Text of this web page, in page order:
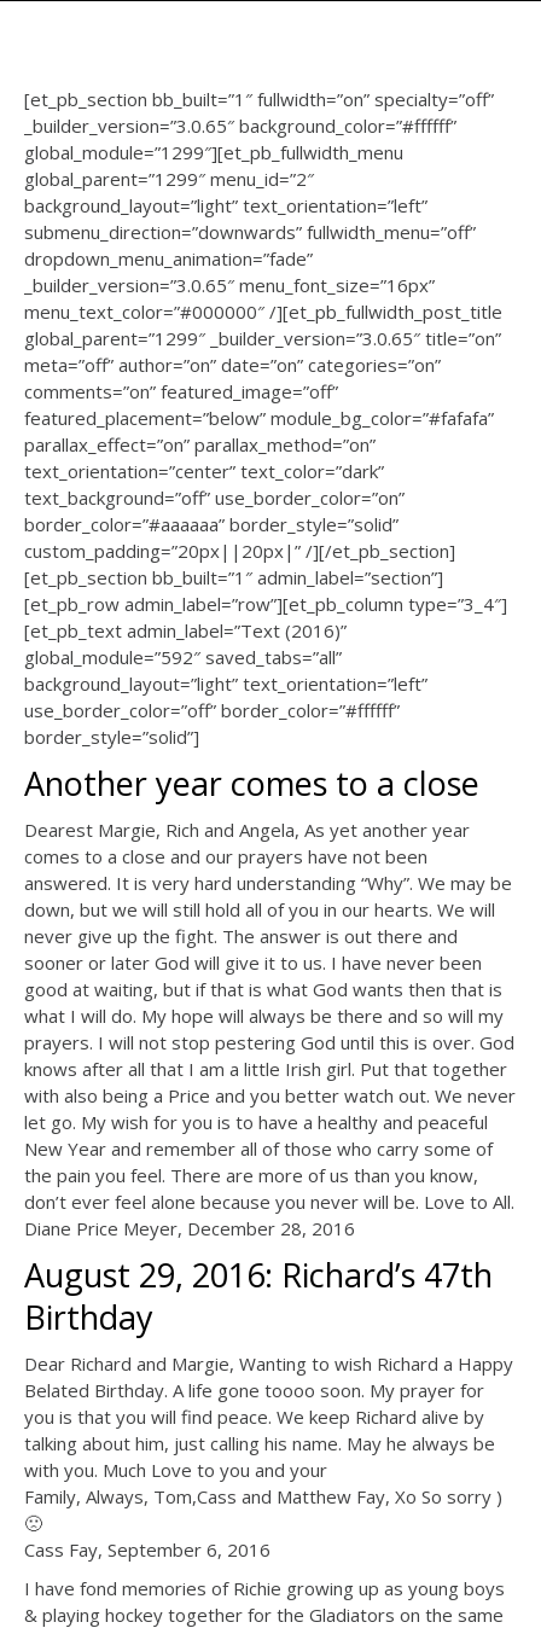
[et_pb_section bb_built=”1″ fullwidth=”on” specialty=”off”
_builder_version=”3.0.65″ background_color=”#ffffff”
global_module=”1299″][et_pb_fullwidth_menu
global_parent=”1299″ menu_id=”2″
background_layout=”light” text_orientation=”left”
submenu_direction=”downwards” fullwidth_menu=”off”
dropdown_menu_animation=”fade”
_builder_version=”3.0.65″ menu_font_size=”16px”
menu_text_color=”#000000″ /][et_pb_fullwidth_post_title
global_parent=”1299″ _builder_version=”3.0.65″ title=”on”
meta=”off” author=”on” date=”on” categories=”on”
comments=”on” featured_image=”off”
featured_placement=”below” module_bg_color=”#fafafa”
parallax_effect=”on” parallax_method=”on”
text_orientation=”center” text_color=”dark”
text_background=”off” use_border_color=”on”
border_color=”#aaaaaa” border_style=”solid”
custom_padding=”20px||20px|” /][/et_pb_section]
[et_pb_section bb_built=”1″ admin_label=”section”]
[et_pb_row admin_label=”row”][et_pb_column type=”3_4″]
[et_pb_text admin_label=”Text (2016)”
global_module=”592″ saved_tabs=”all”
background_layout=”light” text_orientation=”left”
use_border_color=”off” border_color=”#ffffff”
border_style=”solid”]
Another year comes to a close
Dearest Margie, Rich and Angela, As yet another year
comes to a close and our prayers have not been
answered. It is very hard understanding “Why”. We may be
down, but we will still hold all of you in our hearts. We will
never give up the fight. The answer is out there and
sooner or later God will give it to us. I have never been
good at waiting, but if that is what God wants then that is
what I will do. My hope will always be there and so will my
prayers. I will not stop pestering God until this is over. God
knows after all that I am a little Irish girl. Put that together
with also being a Price and you better watch out. We never
let go. My wish for you is to have a healthy and peaceful
New Year and remember all of those who carry some of
the pain you feel. There are more of us than you know,
don’t ever feel alone because you never will be. Love to All.
Diane Price Meyer, December 28, 2016
August 29, 2016: Richard’s 47th
Birthday
Dear Richard and Margie, Wanting to wish Richard a Happy
Belated Birthday. A life gone toooo soon. My prayer for
you is that you will find peace. We keep Richard alive by
talking about him, just calling his name. May he always be
with you. Much Love to you and your
Family, Always, Tom,Cass and Matthew Fay, Xo So sorry )
🙁
Cass Fay, September 6, 2016
I have fond memories of Richie growing up as young boys
& playing hockey together for the Gladiators on the same